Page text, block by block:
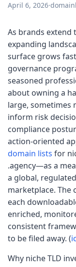
April 6, 2026·
As brands
expanding
surface grows
governance
seasoned
about owning a
large, sometimes
inform risk
compliance
action-oriented
domain lists for
.agency—as a
a global,
marketplace.
each
enriched,
consistent
to be filed away. (
Why niche TLD